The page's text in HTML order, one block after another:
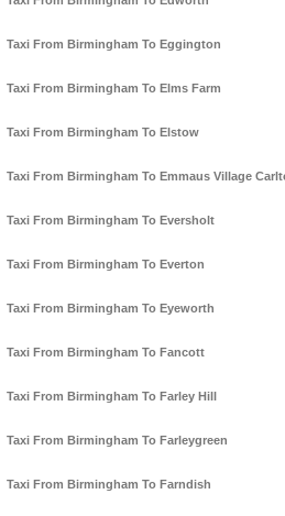
Taxi From Birmingham To Eggington
Taxi From Birmingham To Elms Farm
Taxi From Birmingham To Elstow
Taxi From Birmingham To Emmaus Village
Taxi From Birmingham To Eversholt
Taxi From Birmingham To Everton
Taxi From Birmingham To Eyeworth
Taxi From Birmingham To Fancott
Taxi From Birmingham To Farley Hill
Taxi From Birmingham To Farleygreen
Taxi From Birmingham To Farndish